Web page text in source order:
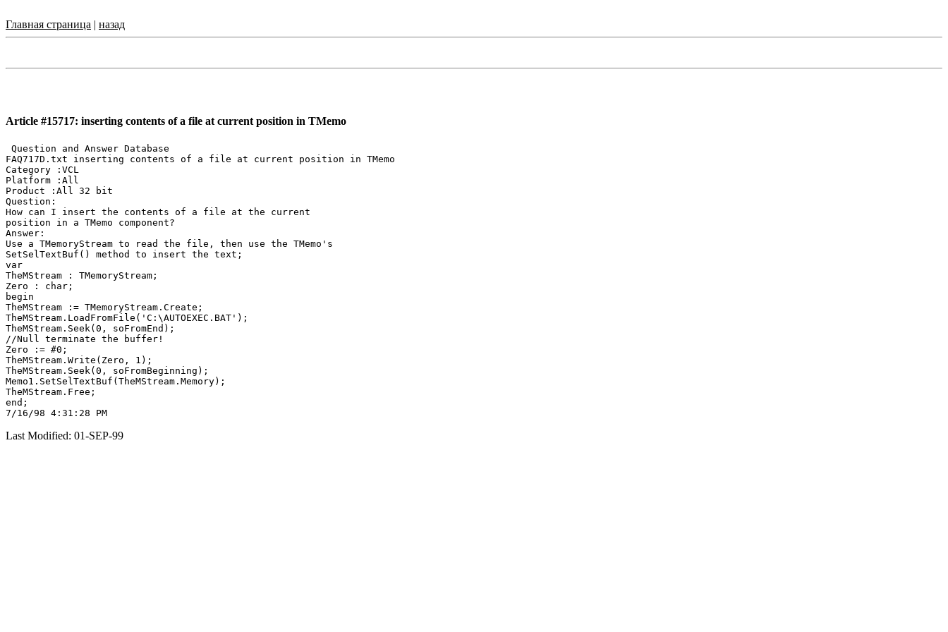
Главная страница | назад
Article #15717: inserting contents of a file at current position in TMemo
Question and Answer Database
FAQ717D.txt inserting contents of a file at current position in TMemo
Category :VCL
Platform :All
Product :All 32 bit
Question:
How can I insert the contents of a file at the current
position in a TMemo component?
Answer:
Use a TMemoryStream to read the file, then use the TMemo's
SetSelTextBuf() method to insert the text;
var
TheMStream : TMemoryStream;
Zero : char;
begin
TheMStream := TMemoryStream.Create;
TheMStream.LoadFromFile('C:\AUTOEXEC.BAT');
TheMStream.Seek(0, soFromEnd);
//Null terminate the buffer!
Zero := #0;
TheMStream.Write(Zero, 1);
TheMStream.Seek(0, soFromBeginning);
Memo1.SetSelTextBuf(TheMStream.Memory);
TheMStream.Free;
end;
Last Modified: 01-SEP-99